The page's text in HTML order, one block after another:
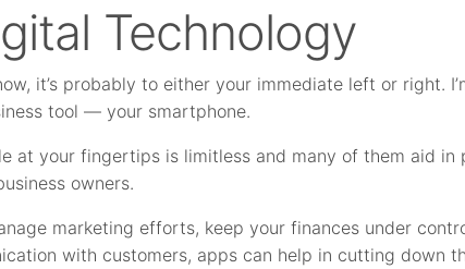
Technology
it’s probably to either your immediate left or right.
tool — your smartphone.
at your fingertips is limitless and many of them aid in
owners.
marketing efforts, keep your finances under
with customers, apps can help in cutting down